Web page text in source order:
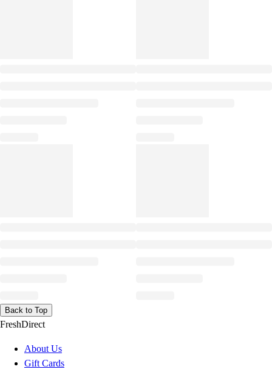
Back to Top
FreshDirect
About Us
Gift Cards